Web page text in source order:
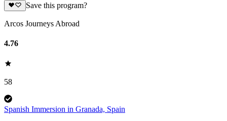
Save this program?
Arcos Journeys Abroad
4.76
58
Spanish Immersion in Granada, Spain